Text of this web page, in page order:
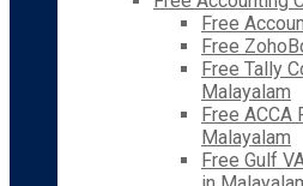
Free
Free
Free Tally
Malayalam
Free ACCA
Malayalam
Free Gulf